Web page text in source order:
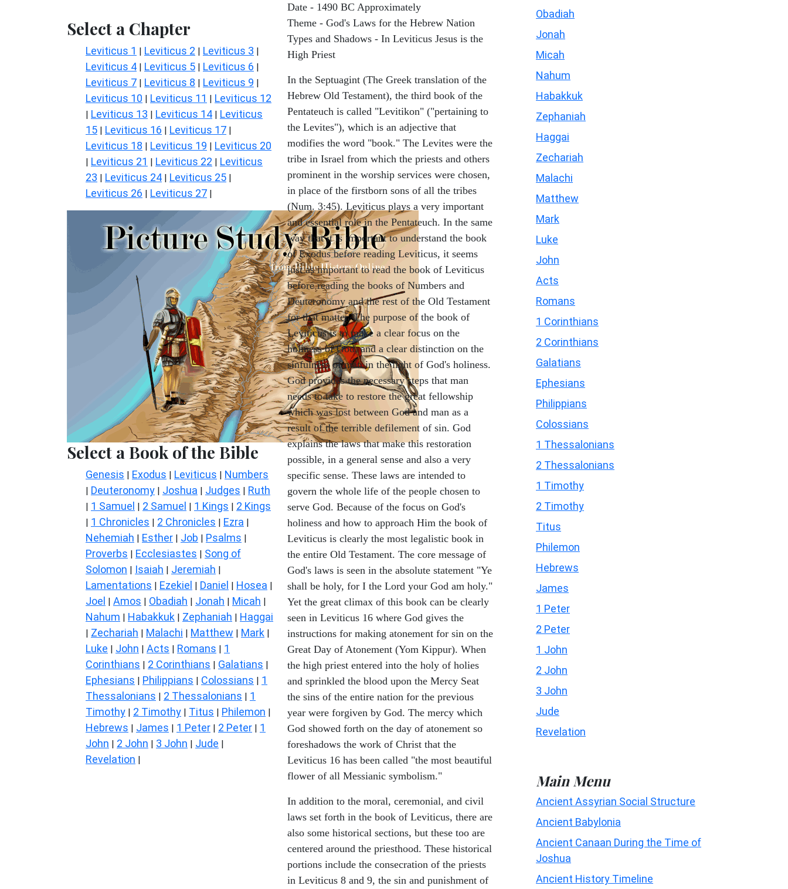
Select a Chapter
Leviticus 1 | Leviticus 2 | Leviticus 3 |
Leviticus 4 | Leviticus 5 | Leviticus 6 |
Leviticus 7 | Leviticus 8 | Leviticus 9 |
Leviticus 10 | Leviticus 11 | Leviticus 12
| Leviticus 13 | Leviticus 14 | Leviticus
15 | Leviticus 16 | Leviticus 17 |
Leviticus 18 | Leviticus 19 | Leviticus 20
| Leviticus 21 | Leviticus 22 | Leviticus
23 | Leviticus 24 | Leviticus 25 |
Leviticus 26 | Leviticus 27 |
Select a Book of the Bible
Genesis | Exodus | Leviticus | Numbers
| Deuteronomy | Joshua | Judges | Ruth
| 1 Samuel | 2 Samuel | 1 Kings | 2 Kings
| 1 Chronicles | 2 Chronicles | Ezra |
Nehemiah | Esther | Job | Psalms |
Proverbs | Ecclesiastes | Song of
Solomon | Isaiah | Jeremiah |
Lamentations | Ezekiel | Daniel | Hosea |
Joel | Amos | Obadiah | Jonah | Micah |
Nahum | Habakkuk | Zephaniah | Haggai
| Zechariah | Malachi | Matthew | Mark |
Luke | John | Acts | Romans | 1
Corinthians | 2 Corinthians | Galatians |
Ephesians | Philippians | Colossians | 1
Thessalonians | 2 Thessalonians | 1
Timothy | 2 Timothy | Titus | Philemon |
Hebrews | James | 1 Peter | 2 Peter | 1
John | 2 John | 3 John | Jude |
Revelation |
Date - 1490 BC Approximately
Theme - God's Laws for the Hebrew Nation
Types and Shadows - In Leviticus Jesus is the
High Priest
In the Septuagint (The Greek translation of the
Hebrew Old Testament), the third book of the
Pentateuch is called "Levitikon" ("pertaining to
the Levites"), which is an adjective that
modifies the word "book." The Levites were the
tribe in Israel from which the priests and others
prominent in the worship services were chosen,
in place of the firstborn sons of all the tribes
(Num. 3:45). Leviticus plays a very important
and essential role in the Pentateuch. In the same
way that it is important to understand the book
of Exodus before reading Leviticus, it seems
just as important to read the book of Leviticus
before reading the books of Numbers and
Deuteronomy and the rest of the Old Testament
for that matter. The purpose of the book of
Leviticus is to make a clear focus on the
holiness of God, and a clear distinction on the
sinfulness of man in the light of God's holiness.
God provides the necessary steps that man
needs to take to restore the great fellowship
which was lost between God and man as a
result of the terrible defilement of sin. God
explains the laws that make this restoration
possible, in a general sense and also a very
specific sense. These laws are intended to
govern the whole life of the people chosen to
serve God. Because of the focus on God's
holiness and how to approach Him the book of
Leviticus is clearly the most legalistic book in
the entire Old Testament. The core message of
God's laws is seen in the absolute statement "Ye
shall be holy, for I the Lord your God am holy."
Yet the great climax of this book can be clearly
seen in Leviticus 16 where God gives the
instructions for making atonement for sin on the
Great Day of Atonement (Yom Kippur). When
the high priest entered into the holy of holies
and sprinkled the blood upon the Mercy Seat
the sins of the entire nation for the previous
year were forgiven by God. The mercy which
God showed forth on the day of atonement so
foreshadows the work of Christ that the
Leviticus 16 has been called "the most beautiful
flower of all Messianic symbolism."
In addition to the moral, ceremonial, and civil
laws set forth in the book of Leviticus, there are
also some historical sections, but these too are
centered around the priesthood. These historical
portions include the consecration of the priests
in Leviticus 8 and 9, the sin and punishment of
Obadiah
Jonah
Micah
Nahum
Habakkuk
Zephaniah
Haggai
Zechariah
Malachi
Matthew
Mark
Luke
John
Acts
Romans
1 Corinthians
2 Corinthians
Galatians
Ephesians
Philippians
Colossians
1 Thessalonians
2 Thessalonians
1 Timothy
2 Timothy
Titus
Philemon
Hebrews
James
1 Peter
2 Peter
1 John
2 John
3 John
Jude
Revelation
Main Menu
Ancient Assyrian Social Structure
Ancient Babylonia
Ancient Canaan During the Time of
Joshua
Ancient History Timeline